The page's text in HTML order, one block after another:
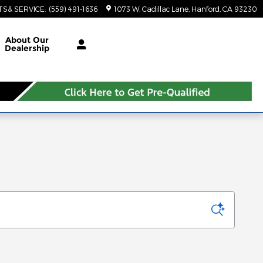
SERVICE: (559) 491-1636 1073 W. Cadillac Lane Hanford CA 93230
About Our
Dealership